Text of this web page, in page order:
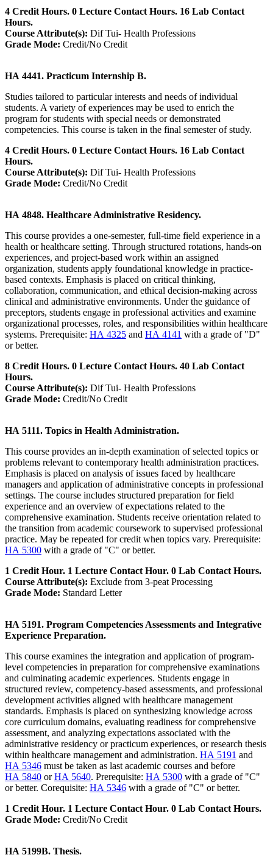
4 Credit Hours. 0 Lecture Contact Hours. 16 Lab Contact
Hours.
Course Attribute(s): Dif Tui- Health Professions
Grade Mode: Credit/No Credit
HA 4441. Practicum Internship B.
Studies tailored to particular interests and needs of individual
students. A variety of experiences may be used to enrich the
program for students with special needs or demonstrated
competencies. This course is taken in the final semester of study.
4 Credit Hours. 0 Lecture Contact Hours. 16 Lab Contact
Hours.
Course Attribute(s): Dif Tui- Health Professions
Grade Mode: Credit/No Credit
HA 4848. Healthcare Administrative Residency.
This course provides a one-semester, full-time field experience in a
health or healthcare setting. Through structured rotations, hands-on
experiences, and project-based work within an assigned
organization, students apply foundational knowledge in practice-
based contexts. Emphasis is placed on critical thinking,
collaboration, communication, and ethical decision-making across
clinical and administrative environments. Under the guidance of
preceptors, students engage in professional activities and examine
organizational processes, roles, and responsibilities within healthcare
systems. Prerequisite: HA 4325 and HA 4141 with a grade of "D"
or better.
8 Credit Hours. 0 Lecture Contact Hours. 40 Lab Contact
Hours.
Course Attribute(s): Dif Tui- Health Professions
Grade Mode: Credit/No Credit
HA 5111. Topics in Health Administration.
This course provides an in-depth examination of selected topics or
problems relevant to contemporary health administration practices.
Emphasis is placed on analysis of issues faced by healthcare
managers and application of administrative concepts in professional
settings. The course includes structured preparation for field
experience and an overview of expectations related to the
comprehensive examination. Students receive orientation related to
the transition from academic coursework to supervised professional
practice. May be repeated for credit when topics vary. Prerequisite:
HA 5300 with a grade of "C" or better.
1 Credit Hour. 1 Lecture Contact Hour. 0 Lab Contact Hours.
Course Attribute(s): Exclude from 3-peat Processing
Grade Mode: Standard Letter
HA 5191. Program Competencies Assessments and Integrative
Experience Preparation.
This course examines the integration and application of program-
level competencies in preparation for comprehensive examinations
and culminating academic experiences. Students engage in
structured review, competency-based assessments, and professional
development activities aligned with healthcare management
standards. Emphasis is placed on synthesizing knowledge across
core curriculum domains, evaluating readiness for comprehensive
assessment, and analyzing expectations associated with the
administrative residency or practicum experiences, or research thesis
within healthcare management and administration. HA 5191 and
HA 5346 must be taken as last academic courses and before
HA 5840 orHA 5640. Prerequisite: HA 5300 with a grade of "C"
or better. Corequisite: HA 5346 with a grade of "C" or better.
1 Credit Hour. 1 Lecture Contact Hour. 0 Lab Contact Hours.
Grade Mode: Credit/No Credit
HA 5199B. Thesis.